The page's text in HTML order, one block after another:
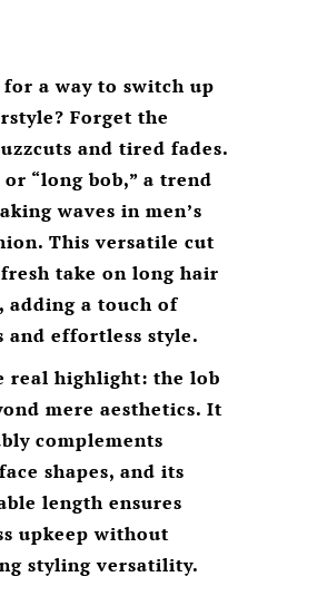
a way to switch up
Forget the
and tired fades.
“long bob,” a trend
waves in men’s
This versatile cut
take on long hair
adding a touch of
and effortless style.
real highlight: the lob
mere aesthetics. It
complements
shapes, and its
length ensures
upkeep without
styling versatility.